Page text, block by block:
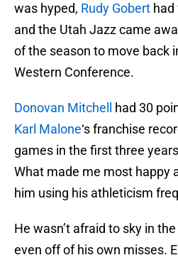
was hyped, Rudy Gobert had
and the Utah Jazz came
of the season to move back
Western Conference.
Donovan Mitchell
had 30
Karl Malone‘s franchise
games in the first three
What made me most happy
him using his athleticism
He wasn’t afraid to sky in
even off of his own misses.